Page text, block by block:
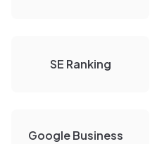
SE Ranking
Google Business